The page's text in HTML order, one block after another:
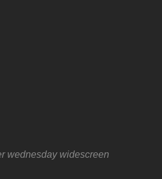
wednesday widescreen